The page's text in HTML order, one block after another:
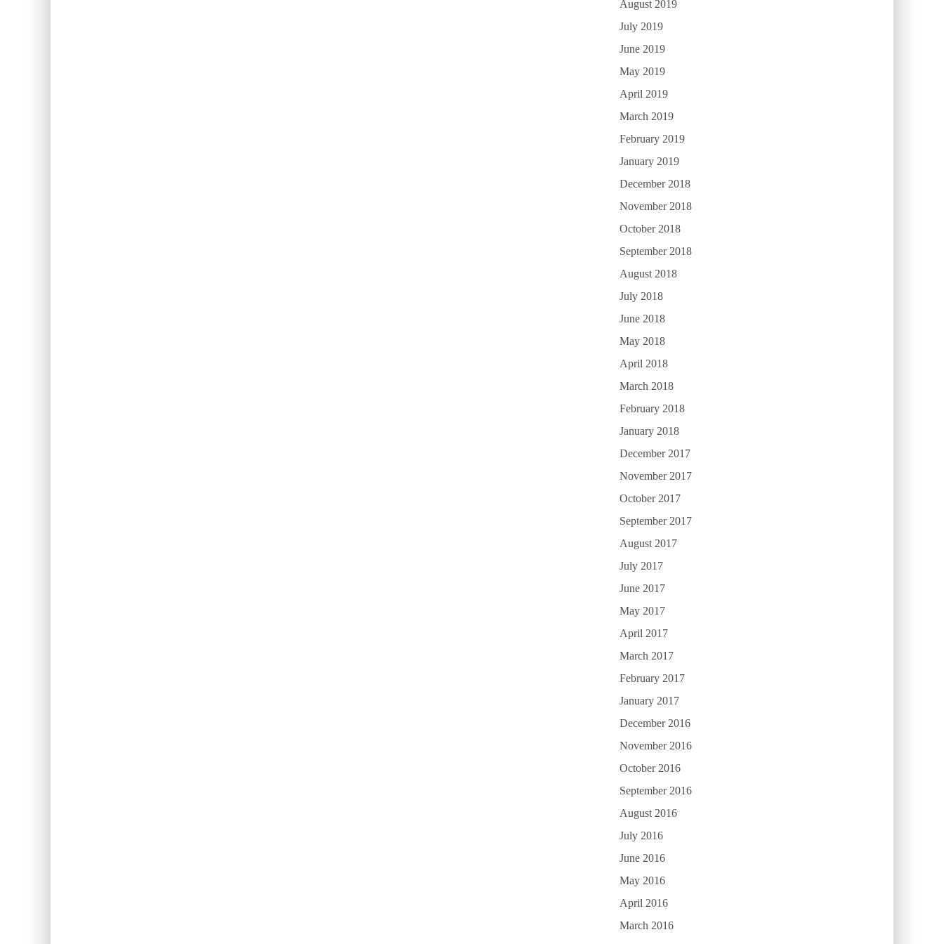
August 2019
July 2019
June 2019
May 2019
April 2019
March 2019
February 2019
January 2019
December 2018
November 2018
October 2018
September 2018
August 2018
July 2018
June 2018
May 2018
April 2018
March 2018
February 2018
January 2018
December 2017
November 2017
October 2017
September 2017
August 2017
July 2017
June 2017
May 2017
April 2017
March 2017
February 2017
January 2017
December 2016
November 2016
October 2016
September 2016
August 2016
July 2016
June 2016
May 2016
April 2016
March 2016